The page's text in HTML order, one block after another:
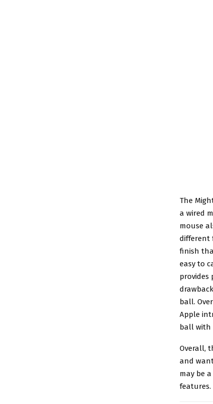
The
a wired
mouse
different
finish
easy to
provides
ball.
Apple
ball with
Overall,
and
may be
features.